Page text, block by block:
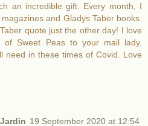
an incredible gift. Every month, I
and Gladys Taber books.
quote just the other day! I love
of Sweet Peas to your mail lady.
need in these times of Covid. Love
19 September 2020 at 12:54